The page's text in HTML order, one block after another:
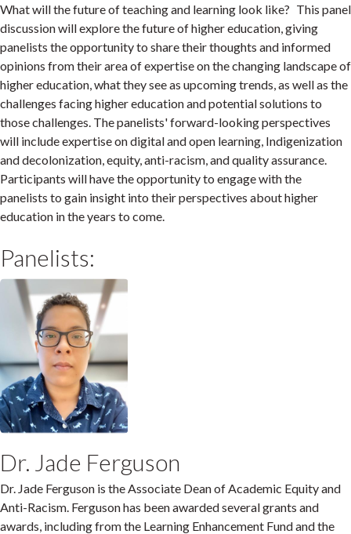
What will the future of teaching and learning look like? This panel
discussion will explore the future of higher education, giving
panelists the opportunity to share their thoughts and informed
opinions from their area of expertise on the changing landscape of
higher education, what they see as upcoming trends, as well as the
challenges facing higher education and potential solutions to
those challenges. The panelists' forward-looking perspectives
will include expertise on digital and open learning, Indigenization
and decolonization, equity, anti-racism, and quality assurance.
Participants will have the opportunity to engage with the
panelists to gain insight into their perspectives about higher
education in the years to come.
Panelists:
Dr. Jade Ferguson
Dr. Jade Ferguson is the Associate Dean of Academic Equity and
Anti-Racism. Ferguson has been awarded several grants and
awards, including from the Learning Enhancement Fund and the